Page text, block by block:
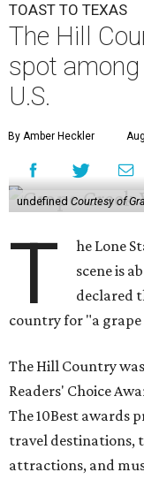
TOAST TO TEXAS
The Hill
spot
U.S.
By Amber Heckler
undefined Courtesy of
T
he Lone
scene is
declared
country for "a grape
The Hill Country
Readers' Choice
The 10Best awards
travel destinations,
attractions, and